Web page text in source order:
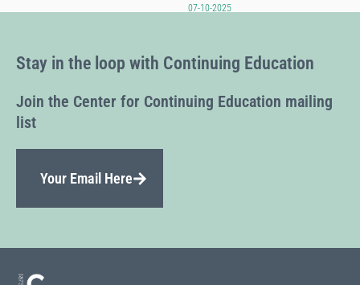
07-10-2025
Stay in the loop with Continuing Education
Join the Center for Continuing Education mailing
list
Your Email Here